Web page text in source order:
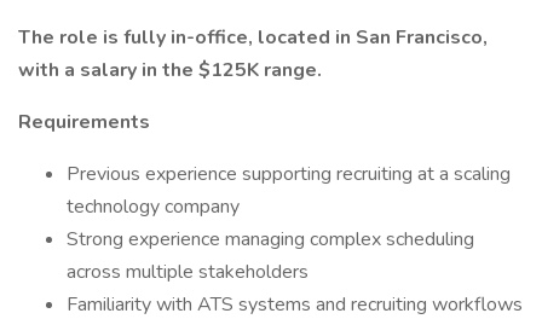
The role is fully in-office, located in San Francisco,
with a salary in the $125K range.
Requirements
Previous experience supporting recruiting at a scaling
technology company
Strong experience managing complex scheduling
across multiple stakeholders
Familiarity with ATS systems and recruiting workflows